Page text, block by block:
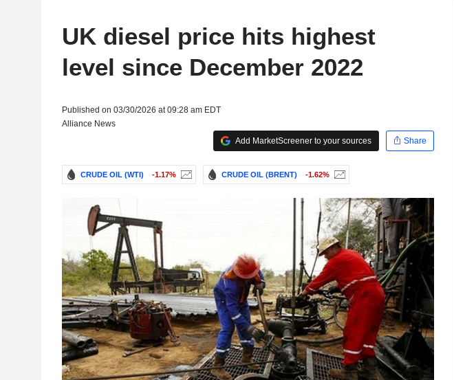
UK diesel price hits highest
level since December 2022
Published on 03/30/2026 at 09:28 am EDT
Alliance News
Add MarketScreener to your sources
Share
CRUDE OIL (WTI) -1.17% CRUDE OIL (BRENT) -1.62%